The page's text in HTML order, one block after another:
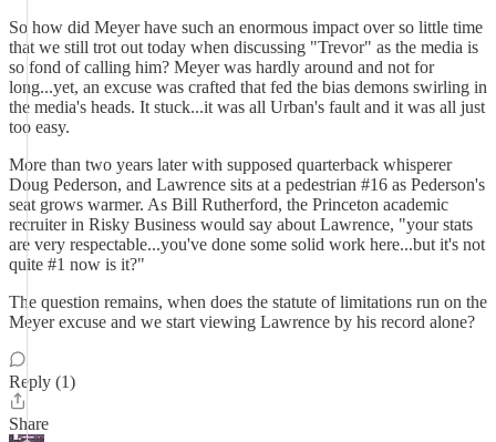
So how did Meyer have such an enormous impact over so little time
that we still trot out today when discussing "Trevor" as the media is
so fond of calling him? Meyer was hardly around and not for
long...yet, an excuse was crafted that fed the bias demons swirling in
the media's heads. It stuck...it was all Urban's fault and it was all just
too easy.
More than two years later with supposed quarterback whisperer
Doug Pederson, and Lawrence sits at a pedestrian #16 as Pederson's
seat grows warmer. As Bill Rutherford, the Princeton academic
recruiter in Risky Business would say about Lawrence, "your stats
are very respectable...you've done some solid work here...but it's not
quite #1 now is it?"
The question remains, when does the statute of limitations run on the
Meyer excuse and we start viewing Lawrence by his record alone?
Reply (1)
Share